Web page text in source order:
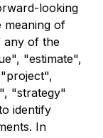
looking
meaning of
any of the
"estimate",
"strategy"
identify
In